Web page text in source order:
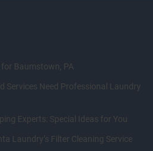
Baumstown, PA
Services Need Professional Laundry
Experts: Special Ideas for You
Laundry’s Filter Cleaning Service